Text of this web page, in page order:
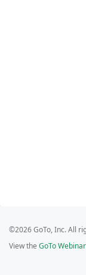
©2026 GoTo, Inc. All
View the GoTo